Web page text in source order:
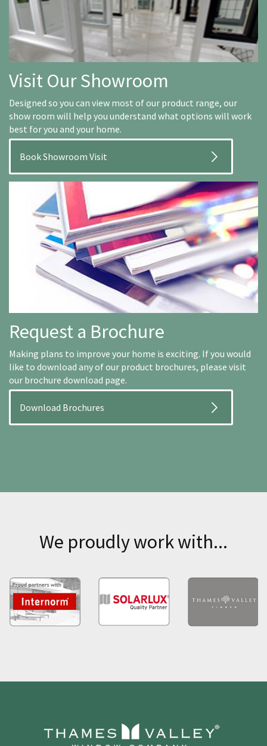
Visit Our Showroom
Designed so you can view most of our product range, our
show room will help you understand what options will work
best for you and your home.
Book Showroom Visit
Request a Brochure
Making plans to improve your home is exciting. If you would
like to download any of our product brochures, please visit
our brochure download page.
Download Brochures
We proudly work with...